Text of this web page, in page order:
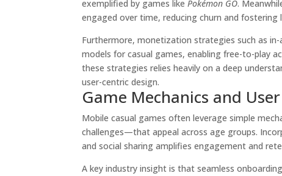
exemplified by games likePokémon GO.
engaged over time, reducing churn and fostering
Furthermore, monetization strategies such as
models for casual games, enabling free-to-play
these strategies relies heavily on a deep
user-centric design.
Game Mechanics and
Mobile casual games often leverage simple
challenges—that appeal across age groups.
and social sharing amplifies engagement and
A key industry insight is that seamless